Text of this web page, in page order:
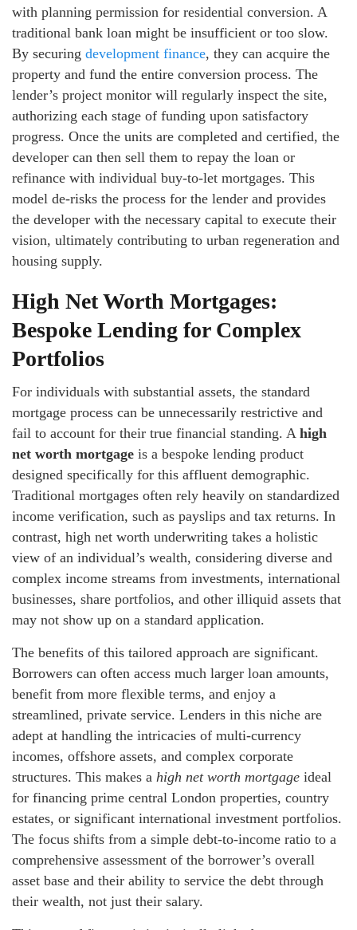
with planning permission for residential conversion. A
traditional bank loan might be insufficient or too slow.
By securing development finance, they can acquire the
property and fund the entire conversion process. The
lender’s project monitor will regularly inspect the site,
authorizing each stage of funding upon satisfactory
progress. Once the units are completed and certified, the
developer can then sell them to repay the loan or
refinance with individual buy-to-let mortgages. This
model de-risks the process for the lender and provides
the developer with the necessary capital to execute their
vision, ultimately contributing to urban regeneration and
housing supply.
High Net Worth Mortgages:
Bespoke Lending for Complex
Portfolios
For individuals with substantial assets, the standard
mortgage process can be unnecessarily restrictive and
fail to account for their true financial standing. A high
net worth mortgage is a bespoke lending product
designed specifically for this affluent demographic.
Traditional mortgages often rely heavily on standardized
income verification, such as payslips and tax returns. In
contrast, high net worth underwriting takes a holistic
view of an individual’s wealth, considering diverse and
complex income streams from investments, international
businesses, share portfolios, and other illiquid assets that
may not show up on a standard application.
The benefits of this tailored approach are significant.
Borrowers can often access much larger loan amounts,
benefit from more flexible terms, and enjoy a
streamlined, private service. Lenders in this niche are
adept at handling the intricacies of multi-currency
incomes, offshore assets, and complex corporate
structures. This makes a high net worth mortgage ideal
for financing prime central London properties, country
estates, or significant international investment portfolios.
The focus shifts from a simple debt-to-income ratio to a
comprehensive assessment of the borrower’s overall
asset base and their ability to service the debt through
their wealth, not just their salary.